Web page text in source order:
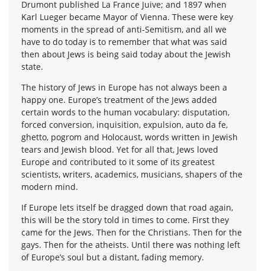
Drumont published La France Juive; and 1897 when
Karl Lueger became Mayor of Vienna. These were key
moments in the spread of anti-Semitism, and all we
have to do today is to remember that what was said
then about Jews is being said today about the Jewish
state.
The history of Jews in Europe has not always been a
happy one. Europe’s treatment of the Jews added
certain words to the human vocabulary: disputation,
forced conversion, inquisition, expulsion, auto da fe,
ghetto, pogrom and Holocaust, words written in Jewish
tears and Jewish blood. Yet for all that, Jews loved
Europe and contributed to it some of its greatest
scientists, writers, academics, musicians, shapers of the
modern mind.
If Europe lets itself be dragged down that road again,
this will be the story told in times to come. First they
came for the Jews. Then for the Christians. Then for the
gays. Then for the atheists. Until there was nothing left
of Europe’s soul but a distant, fading memory.